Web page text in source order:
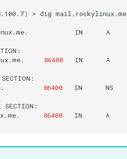
) > dig mail.rockylinux.me
IN A
86400 IN A
SECTION:
86400 IN NS
SECTION:
86400 IN A